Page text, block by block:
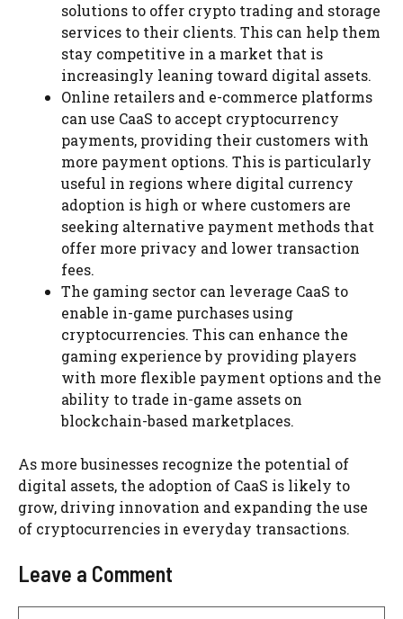
solutions to offer crypto trading and storage
services to their clients. This can help them
stay competitive in a market that is
increasingly leaning toward digital assets.
Online retailers and e-commerce platforms
can use CaaS to accept cryptocurrency
payments, providing their customers with
more payment options. This is particularly
useful in regions where digital currency
adoption is high or where customers are
seeking alternative payment methods that
offer more privacy and lower transaction
fees.
The gaming sector can leverage CaaS to
enable in-game purchases using
cryptocurrencies. This can enhance the
gaming experience by providing players
with more flexible payment options and the
ability to trade in-game assets on
blockchain-based marketplaces.
As more businesses recognize the potential of
digital assets, the adoption of CaaS is likely to
grow, driving innovation and expanding the use
of cryptocurrencies in everyday transactions.
Leave a Comment